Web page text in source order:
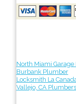
North Miami Garage
Burbank Plumber
Locksmith La
Vallejo, CA